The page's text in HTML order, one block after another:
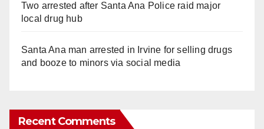
Two arrested after Santa Ana Police raid major
local drug hub
Santa Ana man arrested in Irvine for selling drugs
and booze to minors via social media
Recent Comments